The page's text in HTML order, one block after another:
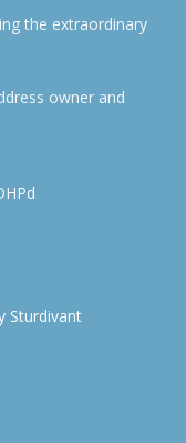
the extraordinary
owner and
Sturdivant